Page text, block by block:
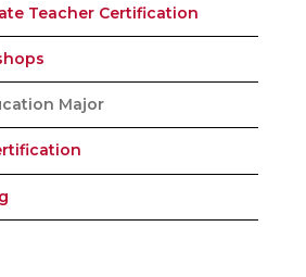
Teacher Certification
Major